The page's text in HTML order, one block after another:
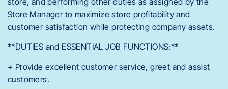
Store Manager to maximize store profitability and
customer satisfaction while protecting company assets.
**DUTIES and ESSENTIAL JOB FUNCTIONS:**
+ Provide excellent customer service, greet and assist
customers.